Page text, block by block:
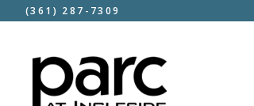
(361) 287-7309